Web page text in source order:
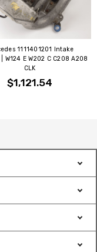
1111401201 Intake
W124 E W202 C C208 A208
CLK
$1,121.54